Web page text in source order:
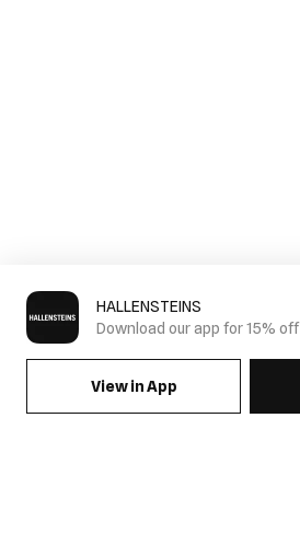
HALLENSTEINS
Download our app for 15% off
View in App